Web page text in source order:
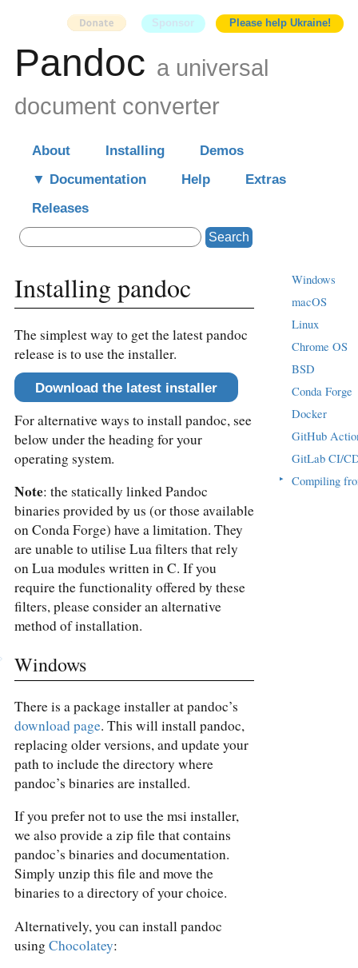
Please help Ukraine!
Sponsor
Pandoc a universal
document converter
About Installing
Demos
Documentation
Help
Extras
Releases
Search
Installing pandoc
The simplest way to get the latest pandoc
release is to use the installer.
Download the latest installer
For alternative ways to install pandoc, see
below under the heading for your
operating system.
Note: the statically linked Pandoc
binaries provided by us (or those available
on Conda Forge) have a limitation. They
are unable to utilise Lua filters that rely
on Lua modules written in C. If you
require the functionality offered by these
filters, please consider an alternative
method of installation.
Windows
There is a package installer at pandoc’s
download page. This will install pandoc,
replacing older versions, and update your
path to include the directory where
pandoc’s binaries are installed.
If you prefer not to use the msi installer,
we also provide a zip file that contains
pandoc’s binaries and documentation.
Simply unzip this file and move the
binaries to a directory of your choice.
Alternatively, you can install pandoc
using Chocolatey:
Windows
macOS
Linux
Chrome OS
BSD
Conda Forge
Docker
GitHub
GitLab CI/
Compiling
▸